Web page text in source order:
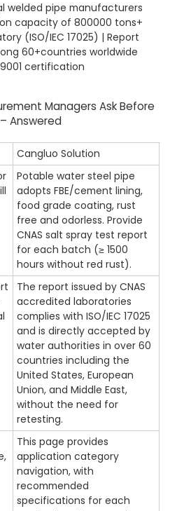
welded pipe manufacturers
capacity of 800000 tons+
(ISO/IEC 17025) | Report
60+countries worldwide
9001 certification
Managers Ask Before
Answered
Cangluo Solution
Potable water steel pipe
adopts FBE/cement lining,
food grade coating, rust
free and odorless. Provide
CNAS salt spray test report
for each batch (≥ 1500
hours without red rust).
The report issued by CNAS
accredited laboratories
complies with ISO/IEC 17025
and is directly accepted by
water authorities in over 60
countries including the
United States, European
Union, and Middle East,
without the need for
retesting.
This page provides
application category
navigation, with
recommended
specifications for each